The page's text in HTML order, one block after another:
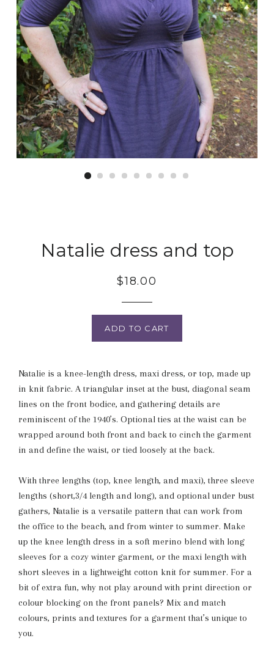
Natalie dress and top
Regular
$18.00
ADD TO CART
Natalie is a knee-length dress, maxi dress, or top, made up
in knit fabric. A triangular inset at the bust, diagonal seam
lines on the front bodice, and gathering details are
reminiscent of the 1940’s. Optional ties at the waist can be
wrapped around both front and back to cinch the garment
in and define the waist, or tied loosely at the back.
With three lengths (top, knee length, and maxi), three sleeve
lengths (short,3/4 length and long), and optional under bust
gathers, Natalie is a versatile pattern that can work from
the office to the beach, and from winter to summer. Make
up the knee length dress in a soft merino blend with long
sleeves for a cozy winter garment, or the maxi length with
short sleeves in a lightweight cotton knit for summer. For a
bit of extra fun, why not play around with print direction or
colour blocking on the front panels? Mix and match
colours, prints and textures for a garment that’s unique to
you.